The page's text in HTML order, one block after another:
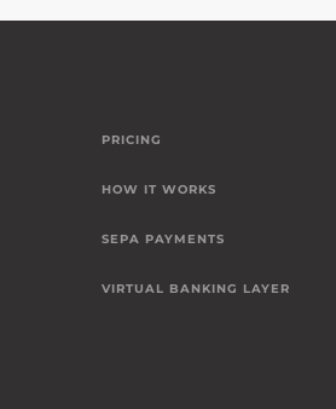
PRICING
HOW IT WORKS
SEPA PAYMENTS
VIRTUAL BANKING LAYER